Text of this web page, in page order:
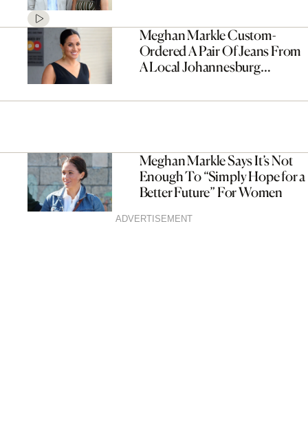
Meghan Markle Custom-
Ordered A Pair Of Jeans From
A Local Johannesburg
Meghan Markle Says It’s Not
Enough To “Simply Hope for a
Better Future” For Women
ADVERTISEMENT